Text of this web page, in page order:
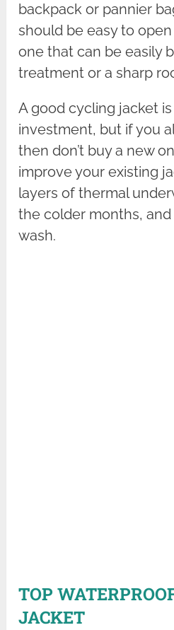
backpack or pannier
should be easy to
one that can be easily
treatment or a sharp
A good cycling jacket
investment, but if you
then don’t buy a new
improve your existing
layers of thermal
the colder months,
wash.
TOP
JACKET